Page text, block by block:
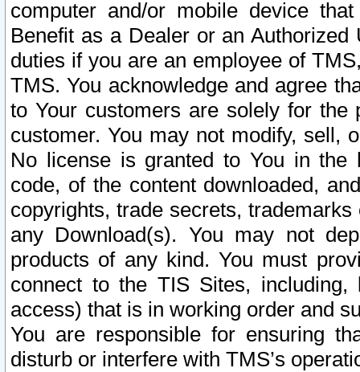
computer and/or mobile device
Benefit as a Dealer or an
duties if you are an employee of
TMS. You acknowledge and agree
to Your customers are solely for the
customer. You may not modify, sell,
No license is granted to You in the
code, of the content downloaded,
copyrights, trade secrets,
any Download(s). You may not
products of any kind. You must
connect to the TIS Sites,
access) that is in working order and
You are responsible for ensuring
disturb or interfere with TMS’s